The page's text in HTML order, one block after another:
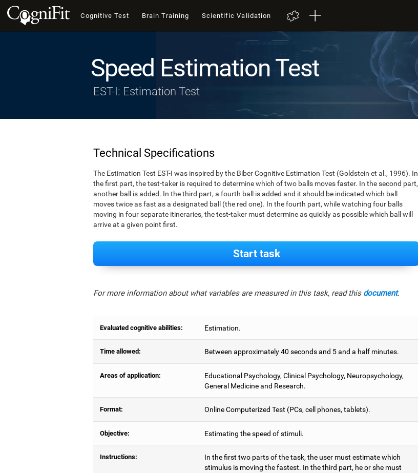
Cognitive Test Brain Training Scientific Validation
Speed Estimation Test
EST-I: Estimation Test
Technical Specifications
The Estimation Test EST-I was inspired by the Biber Cognitive Estimation Test (Goldstein et al., 1996). In
the first part, the test-taker is required to determine which of two balls moves faster. In the second part,
another ball is added. In the third part, a fourth ball is added and it should be indicated which ball
moves twice as fast as a designated ball (the red one). In the fourth part, while watching four balls
moving in four separate itineraries, the test-taker must determine as quickly as possible which ball will
arrive at a given point first.
Start task
For more information about what variables are measured in this task, read this document.
Evaluated cognitive abilities: Estimation.
Time allowed: Between approximately 40 seconds and 5 and a half minutes.
Areas of application:
Educational Psychology, Clinical Psychology, Neuropsychology,
General Medicine and Research.
Format: Online Computerized Test (PCs, cell phones, tablets).
Objective: Estimating the speed of stimuli.
Instructions:
In the first two parts of the task, the user must estimate which
stimulus is moving the fastest. In the third part, he or she must